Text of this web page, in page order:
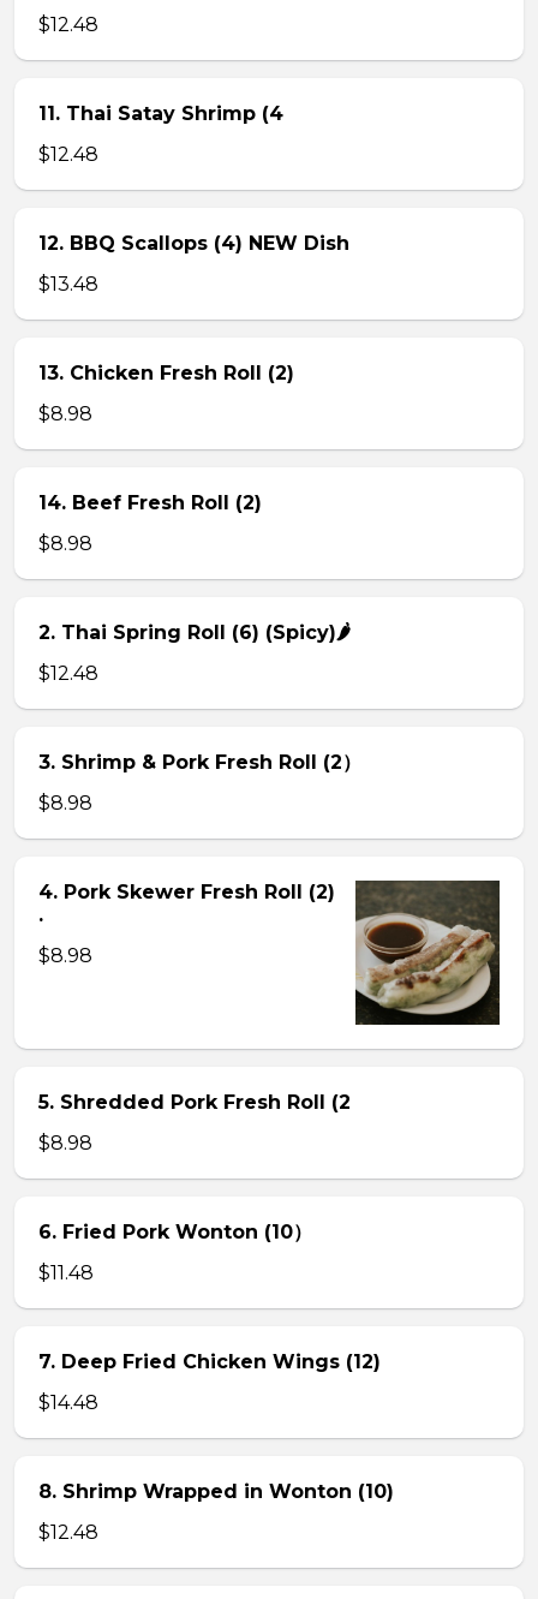
$12.48
11. Thai Satay Shrimp (4
$12.48
12. BBQ Scallops (4) NEW Dish
$13.48
13. Chicken Fresh Roll (2)
$8.98
14. Beef Fresh Roll (2)
$8.98
2. Thai Spring Roll (6) (Spicy)🌶
$12.48
3. Shrimp & Pork Fresh Roll (2）
$8.98
4. Pork Skewer Fresh Roll (2)
.
$8.98
5. Shredded Pork Fresh Roll (2
$8.98
6. Fried Pork Wonton (10）
$11.48
7. Deep Fried Chicken Wings (12)
$14.48
8. Shrimp Wrapped in Wonton (10)
$12.48